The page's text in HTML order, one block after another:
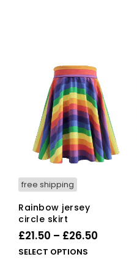
free shipping
Rainbow jersey
circle skirt
£21.50 – £26.50
SELECT OPTIONS